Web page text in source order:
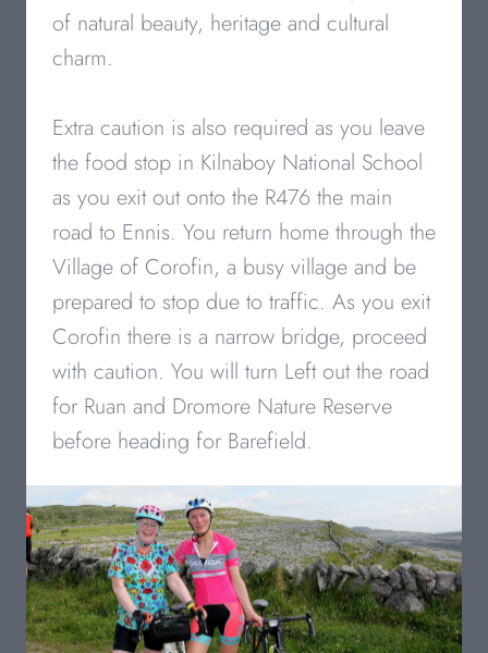
of natural beauty, heritage and cultural
charm.
Extra caution is also required as you leave
the food stop in Kilnaboy National School
as you exit out onto the R476 the main
road to Ennis. You return home through the
Village of Corofin, a busy village and be
prepared to stop due to traffic. As you exit
Corofin there is a narrow bridge, proceed
with caution. You will turn Left out the road
for Ruan and Dromore Nature Reserve
before heading for Barefield.